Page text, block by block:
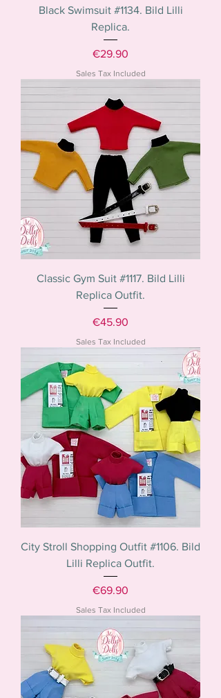
Black Swimsuit #1134. Bild Lilli
Replica.
Price
€29.90
Sales Tax Included
Classic Gym Suit #1117. Bild Lilli
Replica Outfit.
Price
€45.90
Sales Tax Included
City Stroll Shopping Outfit #1106. Bild
Lilli Replica Outfit.
Price
€69.90
Sales Tax Included